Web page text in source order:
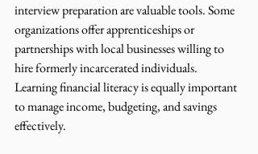
interview preparation are valuable tools. Some
organizations offer apprenticeships or
partnerships with local businesses willing to
hire formerly incarcerated individuals.
Learning financial literacy is equally important
to manage income, budgeting, and savings
effectively.